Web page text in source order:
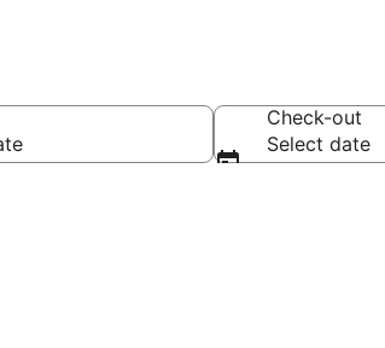
Check-out
Select date